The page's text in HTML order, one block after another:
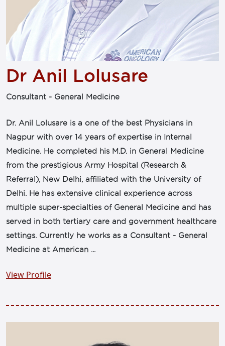
Dr Anil Lolusare
Consultant - General Medicine
Dr. Anil Lolusare is a one of the best Physicians in
Nagpur with over 14 years of expertise in Internal
Medicine. He completed his M.D. in General Medicine
from the prestigious Army Hospital (Research &
Referral), New Delhi, affiliated with the University of
Delhi. He has extensive clinical experience across
multiple super-specialties of General Medicine and has
served in both tertiary care and government healthcare
settings. Currently he works as a Consultant - General
Medicine at American ...
View Profile